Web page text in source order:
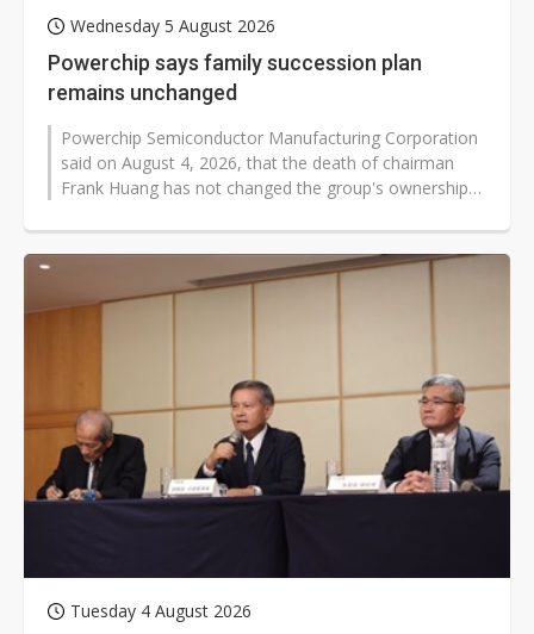
Wednesday 5 August 2026
Powerchip says family succession plan
remains unchanged
Powerchip Semiconductor Manufacturing Corporation
said on August 4, 2026, that the death of chairman
Frank Huang has not changed the group's ownership
Tuesday 4 August 2026